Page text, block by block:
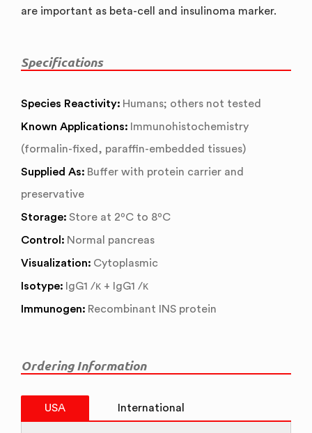
are important as beta-cell and insulinoma marker.
Specifications
Species Reactivity: Humans; others not tested
Known Applications: Immunohistochemistry
(formalin-fixed, paraffin-embedded tissues)
Supplied As: Buffer with protein carrier and
preservative
Storage: Store at 2ºC to 8ºC
Control: Normal pancreas
Visualization: Cytoplasmic
Isotype: IgG1 /κ + IgG1 /κ
Immunogen: Recombinant INS protein
Ordering Information
USA International